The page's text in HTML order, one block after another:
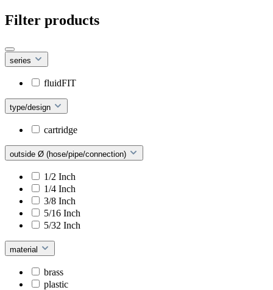
Filter products
series
fluidFIT
type/design
cartridge
outside Ø (hose/pipe/connection)
1/2 Inch
1/4 Inch
3/8 Inch
5/16 Inch
5/32 Inch
material
brass
plastic